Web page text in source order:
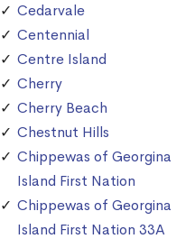
Cedarvale
Centennial
Centre Island
Cherry
Cherry Beach
Chestnut Hills
Chippewas of Georgina
Island First Nation
Chippewas of Georgina
Island First Nation 33A